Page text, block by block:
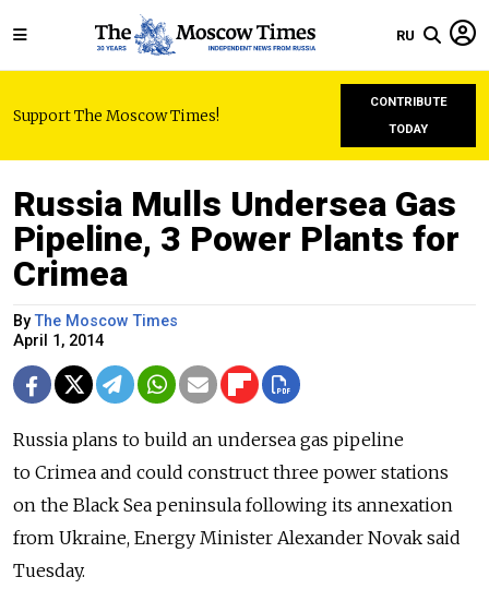
RU
Support The Moscow Times!
CONTRIBUTE
TODAY
Russia Mulls Undersea Gas
Pipeline, 3 Power Plants for
Crimea
ByThe Moscow Times
April 1, 2014
Russia plans to build an undersea gas pipeline
to Crimea and could construct three power stations
on the Black Sea peninsula following its annexation
from Ukraine, Energy Minister Alexander Novak said
Tuesday.